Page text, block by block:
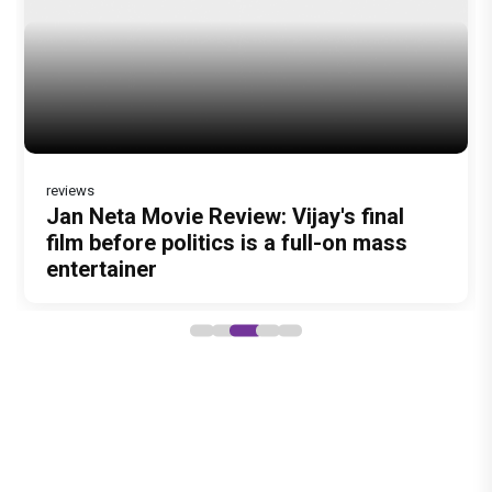
DC Movie review : Wamiqa Gabbi roars
in this stylish action entertainer led by
Lokesh Kanagaraj
reviews
Jan Neta Movie Review: Vijay's final
film before politics is a full-on mass
entertainer